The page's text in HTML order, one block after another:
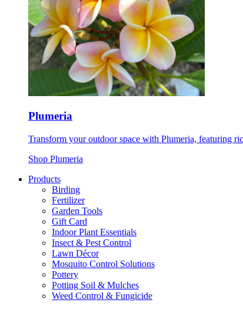
Plumeria
Transform your outdoor space with Plumeria, featuring
Shop Plumeria
Products
Birding
Fertilizer
Garden Tools
Gift Card
Indoor Plant Essentials
Insect & Pest Control
Lawn Décor
Mosquito Control Solutions
Pottery
Potting Soil & Mulches
Weed Control & Fungicide